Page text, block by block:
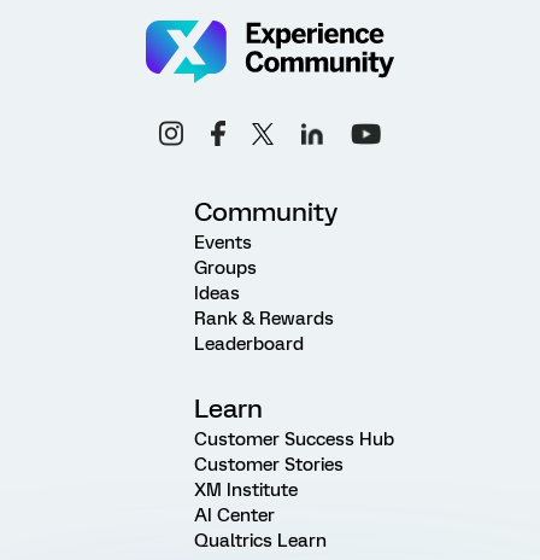
Community
Events
Groups
Ideas
Rank & Rewards
Leaderboard
Learn
Customer Success Hub
Customer Stories
XM Institute
AI Center
Qualtrics Learn